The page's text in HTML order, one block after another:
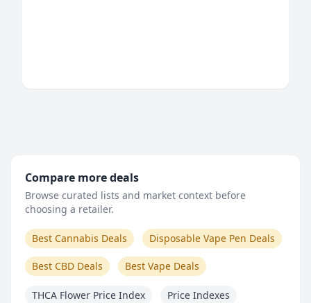
Compare more deals
Browse curated lists and market context before
choosing a retailer.
Best Cannabis Deals Disposable Vape Pen Deals
Best CBD Deals Best Vape Deals
THCA Flower Price Index Price Indexes